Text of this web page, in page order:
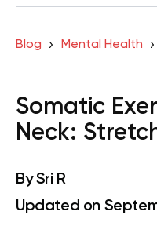
Blog Mental Health
Somatic
Neck:
BySri R
Updated on